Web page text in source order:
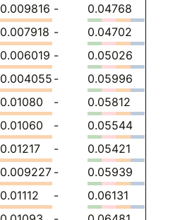
0.009816 -
0.04768
0.007918 -
0.04702
0.006019 -
0.05026
0.004055 -
0.05996
0.01080 -
0.05812
0.01060 -
0.05544
0.01217 -
0.05421
0.009227 -
0.05939
0.01112 -
0.06131